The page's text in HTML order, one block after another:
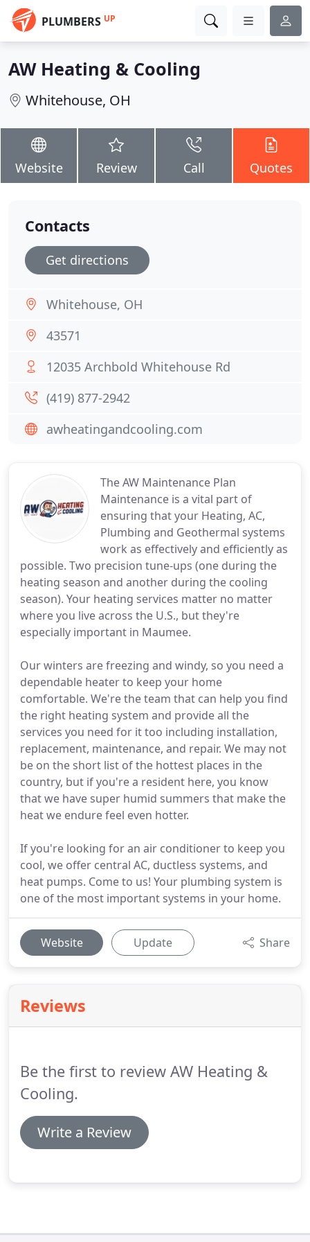
PLUMBERS UP
AW Heating & Cooling
Whitehouse, OH
Website Review Call Quotes
The AW Maintenance Plan
Maintenance is a vital part of
ensuring that your Heating, AC,
Plumbing and Geothermal systems
work as effectively and efficiently as
possible. Two precision tune-ups (one during the
heating season and another during the cooling
season). Your heating services matter no matter
where you live across the U.S., but they're
especially important in Maumee.
Our winters are freezing and windy, so you need a
dependable heater to keep your home
comfortable. We're the team that can help you find
the right heating system and provide all the
services you need for it too including installation,
replacement, maintenance, and repair. We may not
be on the short list of the hottest places in the
country, but if you're a resident here, you know
that we have super humid summers that make the
heat we endure feel even hotter.
If you're looking for an air conditioner to keep you
cool, we offer central AC, ductless systems, and
heat pumps. Come to us! Your plumbing system is
one of the most important systems in your home.
Website Update Share
Reviews
Be the first to review AW Heating &
Cooling.
Write a Review
Contacts
Get directions
Whitehouse, OH
43571
12035 Archbold Whitehouse Rd
(419) 877-2942
awheatingandcooling.com